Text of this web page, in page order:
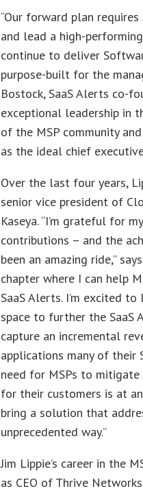
“Our forward plan
and lead a high-
continue to deliver
purpose-built for the
Bostock, SaaS Alerts co-
exceptional leadership in
of the MSP community
as the ideal chief
Over the last four years,
senior vice president of
Kaseya. “I’m grateful for
contributions – and the
been an amazing ride,”
chapter where I can help
SaaS Alerts. I’m excited
space to further the SaaS
capture an incremental
applications many of their
need for MSPs to
for their customers is at
bring a solution that
unprecedented way.”
Jim Lippie’s career in the
as CEO of Thrive